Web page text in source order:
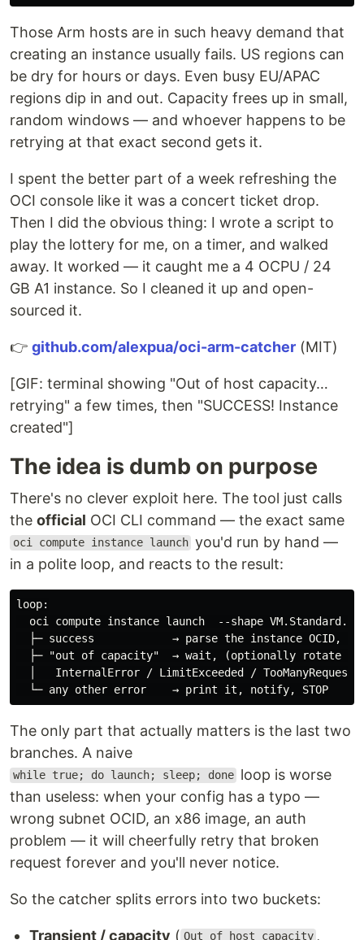
Those Arm hosts are in such heavy demand that
creating an instance usually fails. US regions can
be dry for hours or days. Even busy EU/APAC
regions dip in and out. Capacity frees up in small,
random windows — and whoever happens to be
retrying at that exact second gets it.
I spent the better part of a week refreshing the
OCI console like it was a concert ticket drop.
Then I did the obvious thing: I wrote a script to
play the lottery for me, on a timer, and walked
away. It worked — it caught me a 4 OCPU / 24
GB A1 instance. So I cleaned it up and open-
sourced it.
👉 github.com/alexpua/oci-arm-catcher (MIT)
[GIF: terminal showing "Out of host capacity…
retrying" a few times, then "SUCCESS! Instance
created"]
The idea is dumb on purpose
There's no clever exploit here. The tool just calls
the official OCI CLI command — the exact same
oci compute instance launch you'd run by hand —
in a polite loop, and reacts to the result:
loop:
oci compute instance launch  --shape
├─ success            → parse the instance OCID,
├─ "out of capacity"  → wait, (optionally rotate
│   InternalError / LimitExceeded /
The only part that actually matters is the last two
branches. A naive
while true; do launch; sleep; done loop is worse
than useless: when your config has a typo —
wrong subnet OCID, an x86 image, an auth
problem — it will cheerfully retry that broken
request forever and you'll never notice.
So the catcher splits errors into two buckets:
Transient / capacity ( Out of host capacity ,